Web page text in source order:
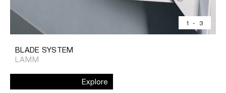
1 - 3
BLADE SYSTEM
LAMM
Explore